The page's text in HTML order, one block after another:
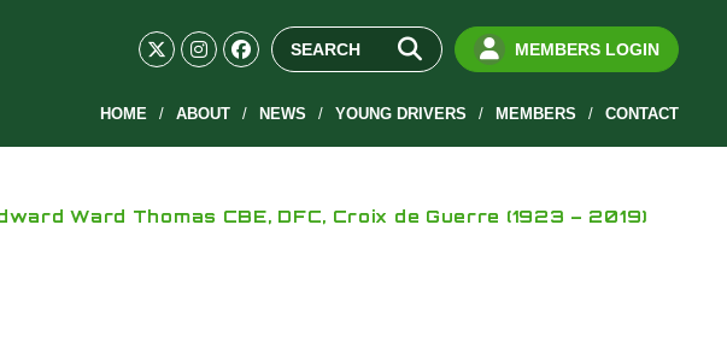
MEMBERS LOGIN
HOME ABOUT NEWS YOUNG DRIVERS MEMBERS CONTACT
Ward Thomas CBE, DFC, Croix de Guerre (1923 – 2019)